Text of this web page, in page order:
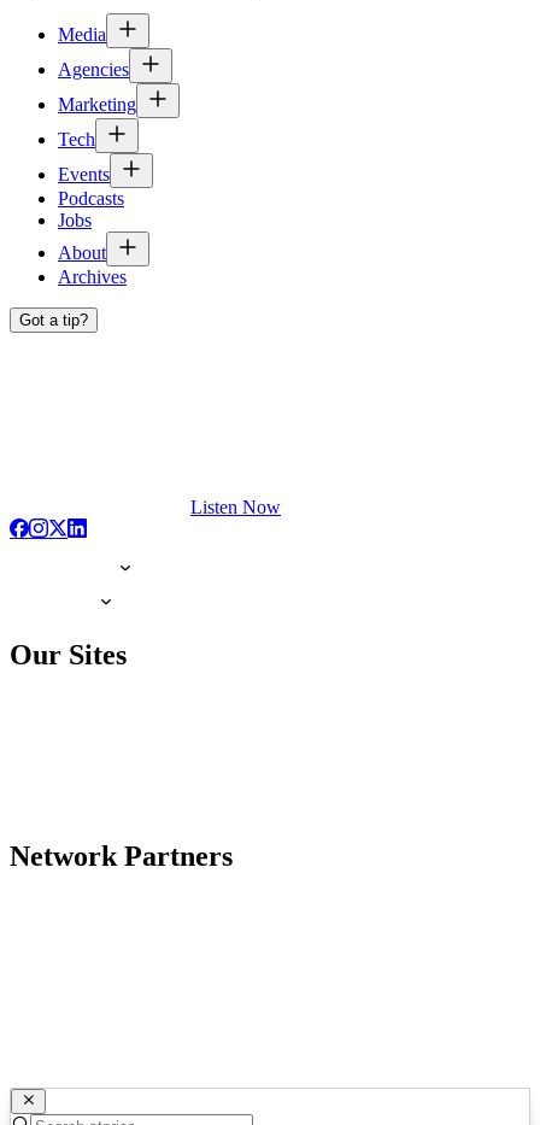
Media
Agencies
Marketing
Tech
Events
Podcasts
Jobs
About
Archives
Got a tip?
Listen Now
Our Sites
Network Partners